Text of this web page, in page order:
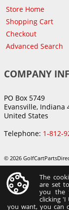
Store Home
Shopping Cart
Checkout
Advanced Search
COMPANY
PO Box 5749
Evansville, Indiana
United States
Telephone: 1-812-
© 2026
The
are set
you the
clicking 'I
you want, you can